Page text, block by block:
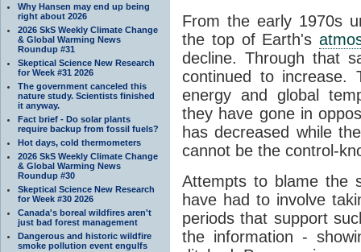
Why Hansen may end up being
right about 2026
2026 SkS Weekly Climate Change
& Global Warming News
Roundup #31
Skeptical Science New Research
for Week #31 2026
The government canceled this
nature study. Scientists finished
it anyway.
Fact brief - Do solar plants
require backup from fossil fuels?
Hot days, cold thermometers
2026 SkS Weekly Climate Change
& Global Warming News
Roundup #30
Skeptical Science New Research
for Week #30 2026
Canada's boreal wildfires aren't
just bad forest management
Dangerous and historic wildfire
smoke pollution event engulfs
From the early 1970s
the top of Earth's
decline. Through that
continued to increase.
energy and global
they have gone in
has decreased while
cannot be the control-
Attempts to blame the
have had to involve
periods that support
the information -